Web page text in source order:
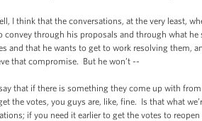
I think that the conversations, at the very least,
convey through his proposals and through what
and that he wants to get to work resolving them,
that compromise. But he won’t --
that if there is something they come up with
the votes, you guys are, like, fine. Is that what
if you need it earlier to get the votes to